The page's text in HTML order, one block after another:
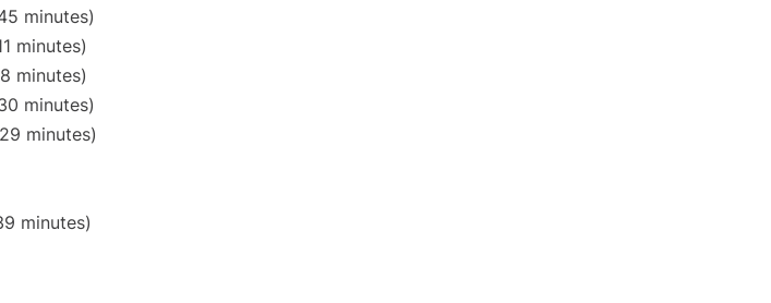
minutes)
minutes)
minutes)
minutes)
minutes)
minutes)